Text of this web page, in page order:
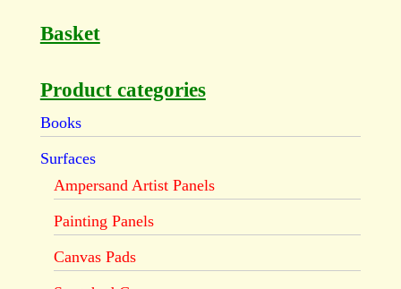
Basket
Product categories
Books
Surfaces
Ampersand Artist Panels
Painting Panels
Canvas Pads